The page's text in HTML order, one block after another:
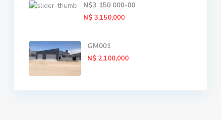
N$3 150 000-00
N$ 3,150,000
GM001
N$ 2,100,000